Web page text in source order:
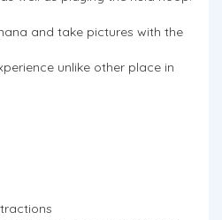
and take pictures with the
unlike other place in